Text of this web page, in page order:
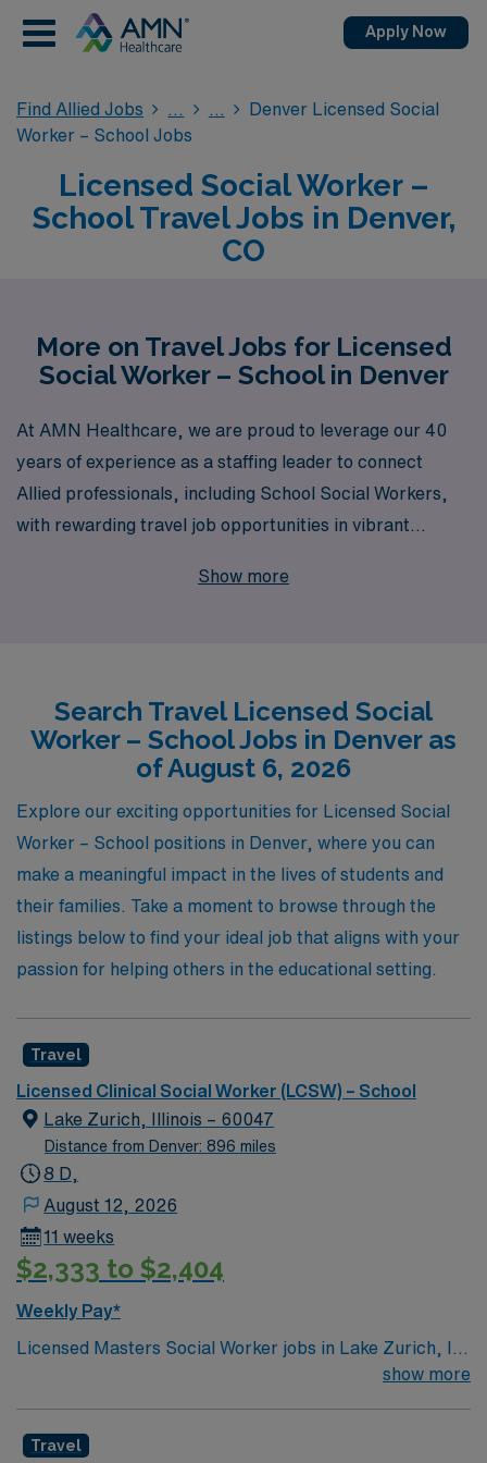
Apply Now
Find Allied Jobs
Denver Licensed Social
Worker – School Jobs
Licensed Social Worker –
School Travel Jobs in Denver,
CO
More on Travel Jobs for Licensed
Social Worker – School in Denver
At AMN Healthcare, we are proud to leverage our 40
years of experience as a staffing leader to connect
Allied professionals, including School Social Workers,
with rewarding travel job opportunities in vibrant
workers annually, we understand the unique needs and
school jobs not only offer the chance to advance your
career and make a meaningful impact on students’ lives
but also provide the flexibility and adventure that comes
with traveling to new and diverse school environments.
Join AMN Healthcare and embark on a fulfilling travel
career that aligns with your goals and enriches the lives
of the families and communities you serve.
Show more
Search Travel Licensed Social
Worker – School Jobs in Denver as
of August 6, 2026
Explore our exciting opportunities for Licensed Social
Worker – School positions in Denver, where you can
make a meaningful impact in the lives of students and
their families. Take a moment to browse through the
listings below to find your ideal job that aligns with your
passion for helping others in the educational setting.
Travel
Licensed Clinical Social Worker (LCSW) – School
Lake Zurich, Illinois – 60047
Distance from Denver: 896 miles
8 D,
August 12, 2026
11 weeks
$2,333 to $2,404
Weekly Pay*
Licensed Masters Social Worker jobs in Lake Zurich, IL
public schools let you support K-12 students by
collaborate with district staff, participate in IEP
show more
Travel